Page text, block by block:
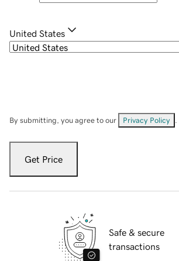
United States
By submitting, you agree to our Privacy Policy
Get Price
Safe & secure
transactions